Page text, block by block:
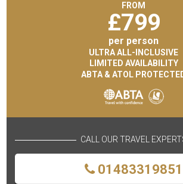
FROM
£799
per person
ULTRA ALL-INCLUSIVE
LIMITED AVAILABILITY
ABTA & ATOL
CALL OUR TRAVEL
01483319851